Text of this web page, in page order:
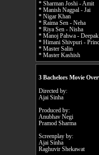
* Sharman Joshi - Amit
* Manish Nagpal - Jai
* Nigar Khan
* Raima Sen - Neha
* Riya Sen - Nisha
* Manoj Pahwa -
* Himani Shivpuri -
* Master Salin
* Master Kashish
3 Bachelors Movie
Directed by:
Ajai Sinha
Produced by:
Anubhav Negi
Pramod Sharma
Screenplay by:
Ajai Sinha
Raghuvir Shekawat